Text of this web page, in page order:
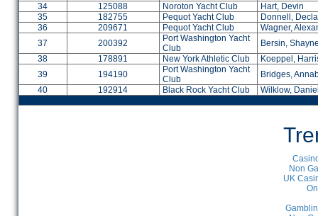
34
125088 Noroton Yacht Club
Hart, Devin
35
182755 Pequot Yacht Club
Donnell,
36
209671 Pequot Yacht Club
Wagner,
37
200392
Port Washington Yacht
Club
Bersin,
38
178891 New York Athletic Club
Koeppel,
39
194190
Port Washington Yacht
Club
Bridges,
40
192914 Black Rock Yacht Club Wilklow,
Non
UK